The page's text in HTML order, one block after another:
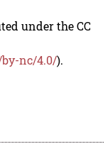
under the CC
nc/4.0/).